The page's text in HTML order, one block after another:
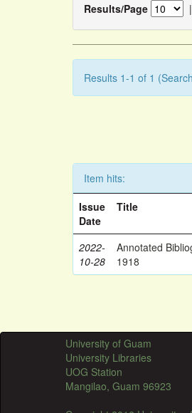
Results/Page |
Results 1-1 of 1
Item hits:
Issue
Date
Title
2022-
10-28
Annotated
1918
University of Guam
University Libraries
UOG Station
Mangilao, Guam 96923